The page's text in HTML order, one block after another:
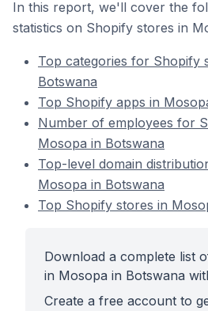
In this report, we'll cover the
statistics on Shopify stores in
Top categories for Shopify
Botswana
Top Shopify apps in
Number of employees for
Mosopa in Botswana
Top-level domain
Mosopa in Botswana
Top Shopify stores in
Download a complete list
in Mosopa in Botswana
Create a free account to